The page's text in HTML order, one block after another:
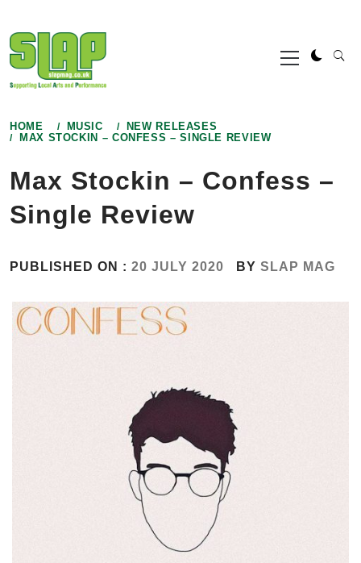
to
content
Primary
Menu
HOME MUSIC
NEW RELEASES
MAX STOCKIN – CONFESS – SINGLE REVIEW
Max Stockin – Confess –
Single Review
PUBLISHED ON : 20 JULY 2020 BY SLAP MAG